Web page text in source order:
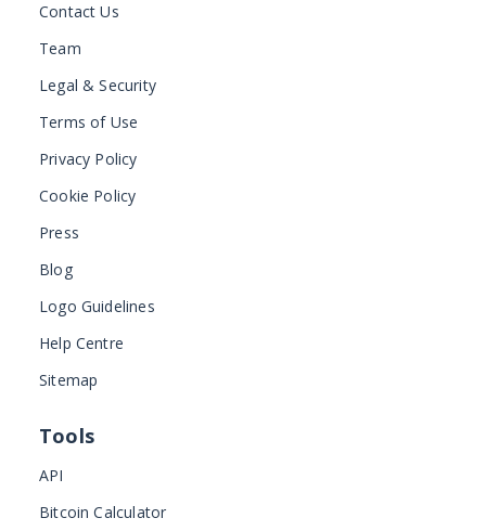
Contact Us
Team
Legal & Security
Terms of Use
Privacy Policy
Cookie Policy
Press
Blog
Logo Guidelines
Help Centre
Sitemap
Tools
API
Bitcoin Calculator